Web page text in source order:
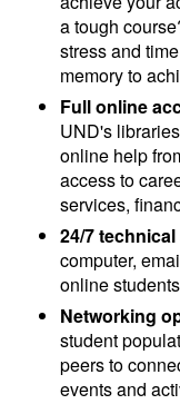
a tough
stress and
memory to
Full online
UND's
online help
access to
services,
24/7
computer,
online
Networking
student
peers to
events and